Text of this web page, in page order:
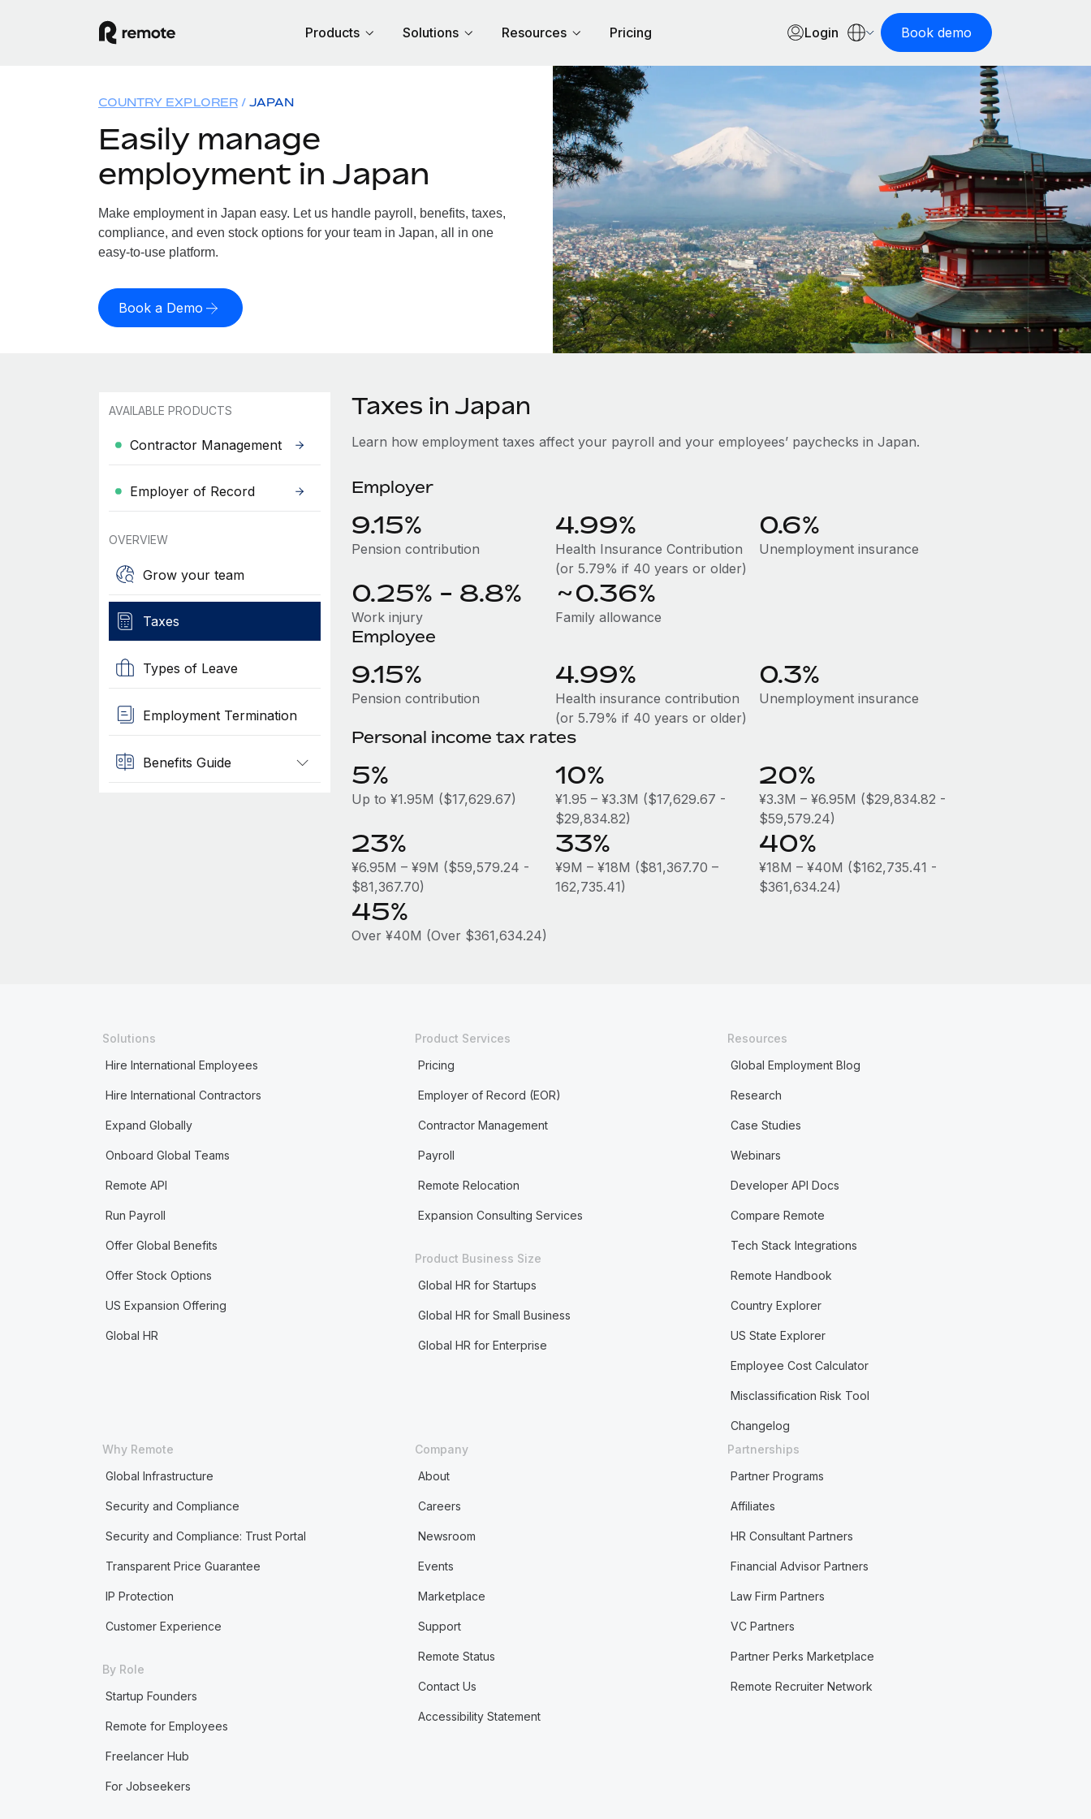
Products Solutions Resources Pricing Login Book demo
COUNTRY EXPLORER JAPAN
Easily manage
employment in Japan
Make employment in Japan easy. Let us handle payroll, benefits, taxes,
compliance, and even stock options for your team in Japan, all in one
easy-to-use platform.
Book a Demo
AVAILABLE PRODUCTS
Contractor Management
Employer of Record
OVERVIEW
Grow your team
Taxes
Types of Leave
Employment Termination
Benefits Guide
Taxes in Japan
Learn how employment taxes affect your payroll and your employees’ paychecks in Japan.
Employer
9.15%
Pension contribution
4.99%
Health Insurance Contribution
(or 5.79% if 40 years or older)
0.6%
Unemployment insurance
0.25% - 8.8%
Work injury
~0.36%
Family allowance
Employee
9.15%
Pension contribution
4.99%
Health insurance contribution
(or 5.79% if 40 years or older)
0.3%
Unemployment insurance
Personal income tax rates
5%
Up to ¥1.95M ($17,629.67)
10%
¥1.95 – ¥3.3M ($17,629.67 -
$29,834.82)
20%
¥3.3M – ¥6.95M ($29,834.82 -
$59,579.24)
23%
¥6.95M – ¥9M ($59,579.24 -
$81,367.70)
33%
¥9M – ¥18M ($81,367.70 –
162,735.41)
40%
¥18M – ¥40M ($162,735.41 -
$361,634.24)
45%
Over ¥40M (Over $361,634.24)
Solutions
Hire International Employees
Hire International Contractors
Expand Globally
Onboard Global Teams
Remote API
Run Payroll
Offer Global Benefits
Offer Stock Options
US Expansion Offering
Global HR
Product Services
Pricing
Employer of Record (EOR)
Contractor Management
Payroll
Remote Relocation
Expansion Consulting Services
Product Business Size
Global HR for Startups
Global HR for Small Business
Global HR for Enterprise
Resources
Global Employment Blog
Research
Case Studies
Webinars
Developer API Docs
Compare Remote
Tech Stack Integrations
Remote Handbook
Country Explorer
US State Explorer
Employee Cost Calculator
Misclassification Risk Tool
Changelog
Why Remote
Global Infrastructure
Security and Compliance
Security and Compliance: Trust Portal
Transparent Price Guarantee
IP Protection
Customer Experience
By Role
Startup Founders
Remote for Employees
Freelancer Hub
For Jobseekers
Company
About
Careers
Newsroom
Events
Marketplace
Support
Remote Status
Contact Us
Accessibility Statement
Partnerships
Partner Programs
Affiliates
HR Consultant Partners
Financial Advisor Partners
Law Firm Partners
VC Partners
Partner Perks Marketplace
Remote Recruiter Network